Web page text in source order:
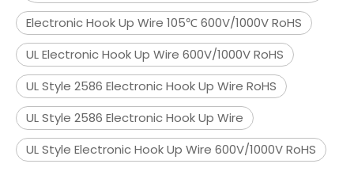
Electronic Hook Up Wire 105℃ 600V/1000V RoHS
UL Electronic Hook Up Wire 600V/1000V RoHS
UL Style 2586 Electronic Hook Up Wire RoHS
UL Style 2586 Electronic Hook Up Wire
UL Style Electronic Hook Up Wire 600V/1000V RoHS